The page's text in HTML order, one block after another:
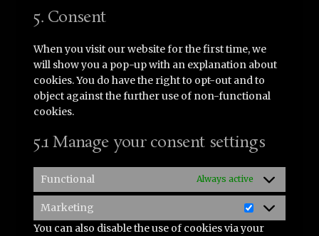
5. Consent
When you visit our website for the first time, we
will show you a pop-up with an explanation about
cookies. You do have the right to opt-out and to
object against the further use of non-functional
cookies.
5.1 Manage your consent settings
Functional Always active
Marketing
Marketing
You can also disable the use of cookies via your